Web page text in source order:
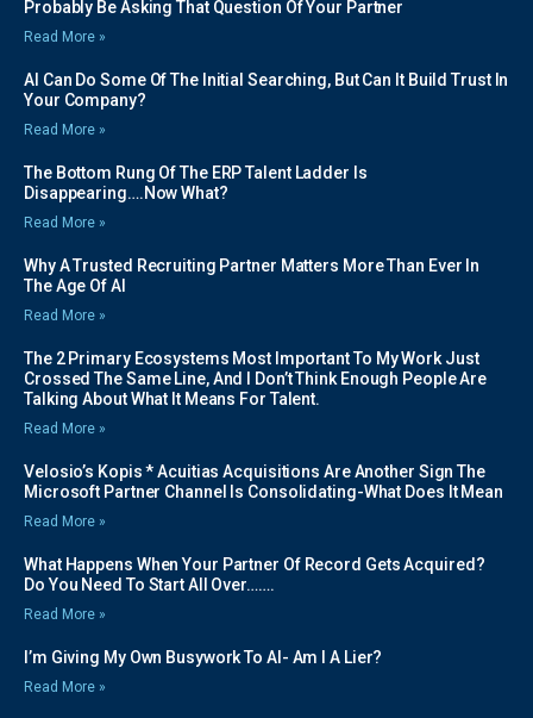
Probably Be Asking That Question Of Your Partner
Read More »
AI Can Do Some Of The Initial Searching, But Can It Build Trust In
Your Company?
Read More »
The Bottom Rung Of The ERP Talent Ladder Is
Disappearing….Now What?
Read More »
Why A Trusted Recruiting Partner Matters More Than Ever In
The Age Of AI
Read More »
The 2 Primary Ecosystems Most Important To My Work Just
Crossed The Same Line, And I Don’t Think Enough People Are
Talking About What It Means For Talent.
Read More »
Velosio’s Kopis * Acuitias Acquisitions Are Another Sign The
Microsoft Partner Channel Is Consolidating-What Does It Mean
Read More »
What Happens When Your Partner Of Record Gets Acquired?
Do You Need To Start All Over…….
Read More »
I’m Giving My Own Busywork To AI- Am I A Lier?
Read More »